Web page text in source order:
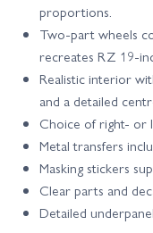
proportions.
Two-part wheels
recreates RZ 19-
Realistic interior
and a detailed
Choice of right- or
Metal transfers
Masking stickers
Clear parts and
Detailed